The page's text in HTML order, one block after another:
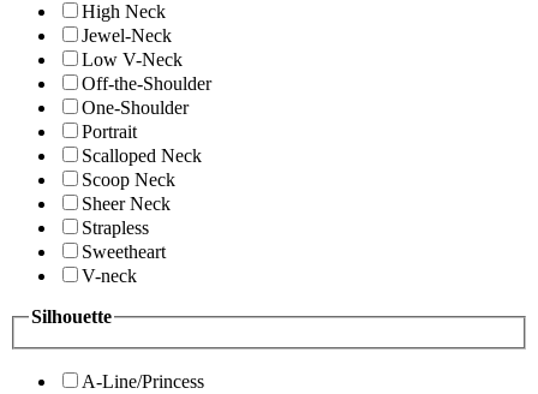
High Neck
Jewel-Neck
Low V-Neck
Off-the-Shoulder
One-Shoulder
Portrait
Scalloped Neck
Scoop Neck
Sheer Neck
Strapless
Sweetheart
V-neck
Silhouette
A-Line/Princess